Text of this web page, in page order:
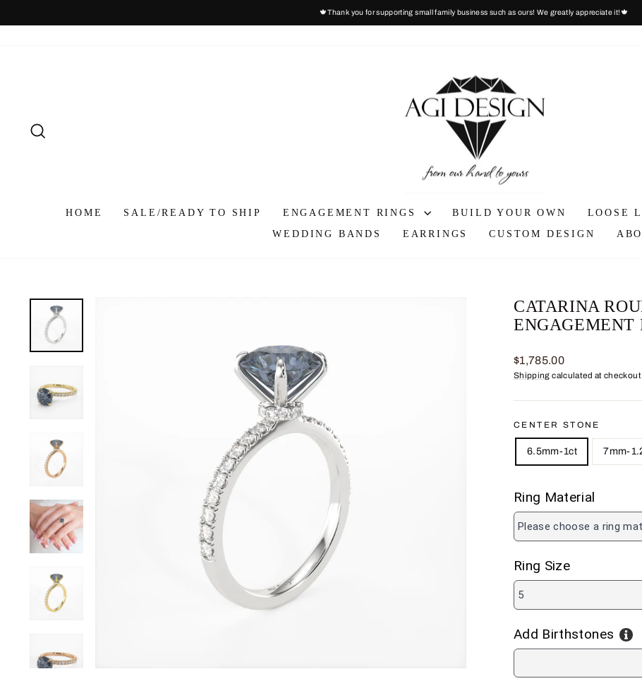
🍁Thank you for supporting small family business such as ours! We greatly appreciate it!🍁
HOME SALE/READY TO SHIP ENGAGEMENT RINGS BUILD YOUR OWN LOOSE
WEDDING BANDS
EARRINGS CUSTOM DESIGN
CATARINA
ENGAGEMENT
Regular
price
$1,785.00
Shipping calculated at checkout.
CENTER STONE
6.5mm-1ct 7mm-
Ring Material
Please choose a ring
Ring Size
5
Add Birthstones